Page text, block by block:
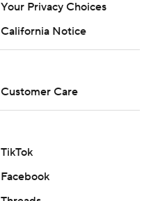
Your Privacy Choices
California Notice
Customer Care
TikTok
Facebook